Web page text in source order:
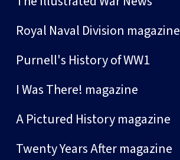
Royal Naval Division magazine
Purnell's History of WW1
I Was There! magazine
A Pictured History magazine
Twenty Years After magazine